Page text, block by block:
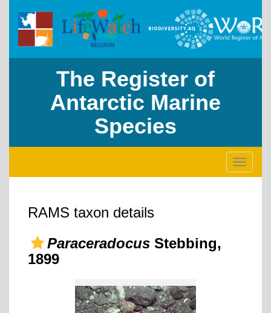
The Register of
Antarctic Marine
Species
Toggle
RAMS taxon details
Paraceradocus Stebbing,
1899